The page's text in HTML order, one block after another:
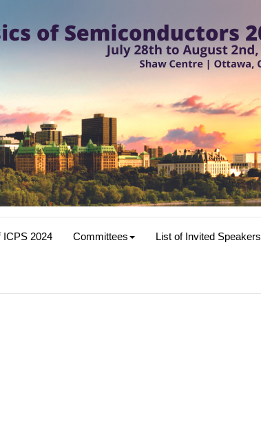
ICPS 2024 Committees List of Invited Speakers